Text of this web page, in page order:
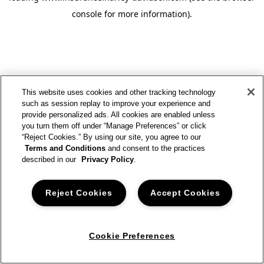
console for more information).
This website uses cookies and other tracking technology
such as session replay to improve your experience and
provide personalized ads. All cookies are enabled unless
you turn them off under “Manage Preferences” or click
“Reject Cookies.” By using our site, you agree to our
Terms and Conditions and consent to the practices
described in our
Privacy Policy.
Accept Cookies
Reject Cookies
Cookie Preferences